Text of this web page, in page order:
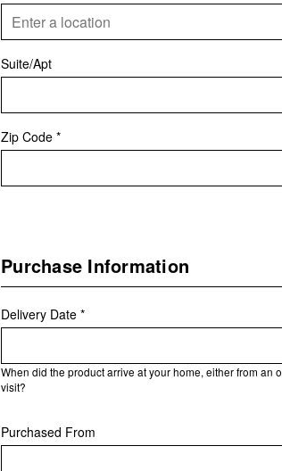
Suite/Apt
Zip Code *
Purchase Information
Delivery Date *
When did the product arrive at your home, either from an
visit?
Purchased From